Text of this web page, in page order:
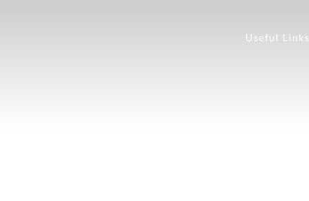
Useful Links